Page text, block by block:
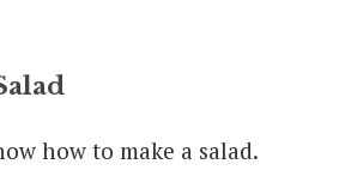
how to make a salad.